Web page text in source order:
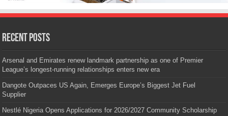
Recent Posts
Arsenal and Emirates renew landmark partnership as one of Premier
League’s longest-running relationships enters new era
Dangote Outpaces US Again, Emerges Europe’s Biggest Jet Fuel
Supplier
Nestlé Nigeria Opens Applications for 2026/2027 Community Scholarship